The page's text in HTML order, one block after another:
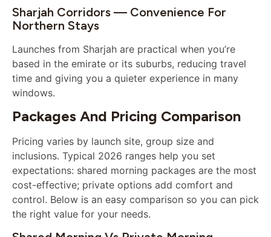
Sharjah Corridors — Convenience For
Northern Stays
Launches from Sharjah are practical when you’re
based in the emirate or its suburbs, reducing travel
time and giving you a quieter experience in many
windows.
Packages And Pricing Comparison
Pricing varies by launch site, group size and
inclusions. Typical 2026 ranges help you set
expectations: shared morning packages are the most
cost-effective; private options add comfort and
control. Below is an easy comparison so you can pick
the right value for your needs.